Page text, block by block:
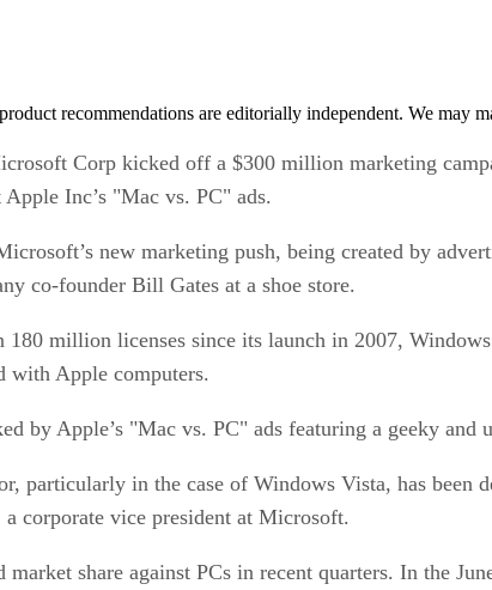
recommendations are editorially independent. We may
Corp kicked off a $300 million marketing
Inc’s "Mac vs. PC" ads.
new marketing push, being created by
co-founder Bill Gates at a shoe store.
180 million licenses since its launch in 2007,
with Apple computers.
by Apple’s "Mac vs. PC" ads featuring a geeky
particularly in the case of Windows Vista, has
corporate vice president at Microsoft.
market share against PCs in recent quarters. In the